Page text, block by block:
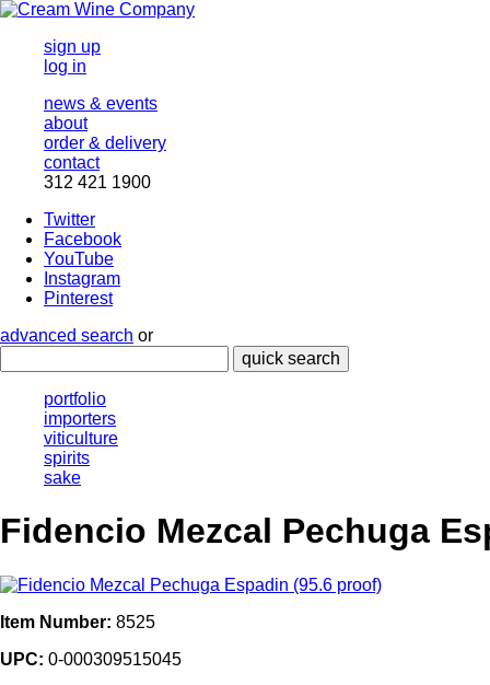
sign up
log in
news & events
about
order & delivery
contact
312 421 1900
Twitter
Facebook
YouTube
Instagram
Pinterest
advanced search or
quick search
portfolio
importers
viticulture
spirits
sake
Fidencio Mezcal Pechuga
Item Number: 8525
UPC: 0-000309515045